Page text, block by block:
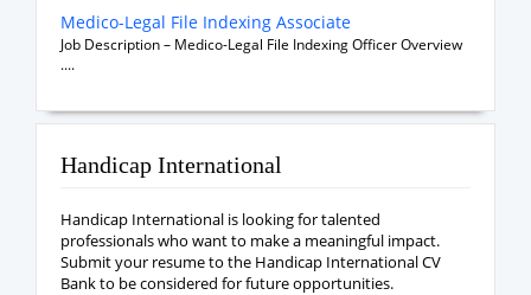
Medico-Legal File Indexing Associate
Job Description – Medico-Legal File Indexing Officer Overview
....
Handicap International
Handicap International is looking for talented
professionals who want to make a meaningful impact.
Submit your resume to the Handicap International CV
Bank to be considered for future opportunities.